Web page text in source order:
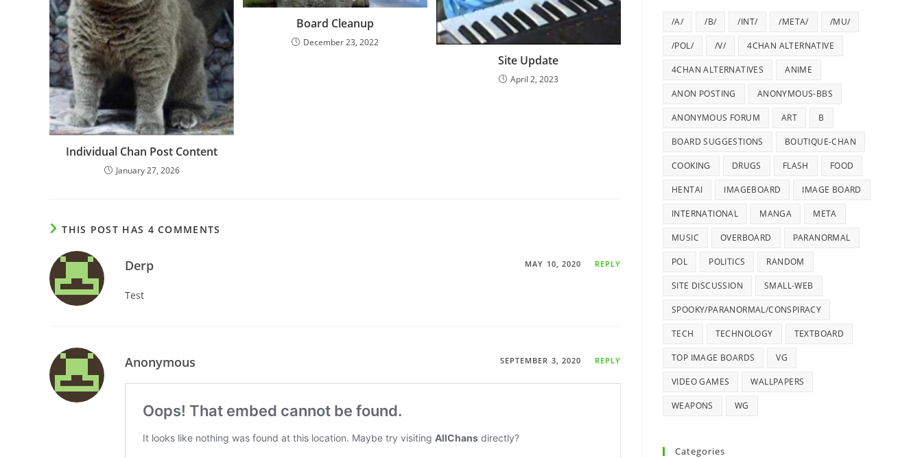
Individual Chan Post Content
January 27, 2026
Board Cleanup
December 23, 2022
Site Update
April 2, 2023
THIS POST HAS 4 COMMENTS
Derp MAY 10, 2020 REPLY
Test
Anonymous SEPTEMBER 3, 2020 REPLY
/A/ /B/ /INT/ /META/ /MU/
/POL/ /V/ 4CHAN ALTERNATIVE
4CHAN ALTERNATIVES ANIME
ANON POSTING ANONYMOUS-BBS
ANONYMOUS FORUM ART B
BOARD SUGGESTIONS BOUTIQUE-CHAN
COOKING DRUGS FLASH FOOD
HENTAI IMAGEBOARD IMAGE BOARD
INTERNATIONAL MANGA META
MUSIC OVERBOARD PARANORMAL
POL POLITICS RANDOM
SITE DISCUSSION SMALL-WEB
SPOOKY/PARANORMAL/CONSPIRACY
TECH TECHNOLOGY TEXTBOARD
TOP IMAGE BOARDS VG
VIDEO GAMES WALLPAPERS
WEAPONS WG
Categories